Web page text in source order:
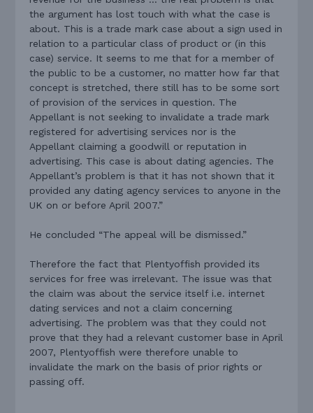
the argument has lost touch with what the case is
about. This is a trade mark case about a sign used in
relation to a particular class of product or (in this
case) service. It seems to me that for a member of
the public to be a customer, no matter how far that
concept is stretched, there still has to be some sort
of provision of the services in question. The
Appellant is not seeking to invalidate a trade mark
registered for advertising services nor is the
Appellant claiming a goodwill or reputation in
advertising. This case is about dating agencies. The
Appellant’s problem is that it has not shown that it
provided any dating agency services to anyone in the
UK on or before April 2007.”
He concluded “The appeal will be dismissed.”
Therefore the fact that Plentyoffish provided its
services for free was irrelevant. The issue was that
the claim was about the service itself i.e. internet
dating services and not a claim concerning
advertising. The problem was that they could not
prove that they had a relevant customer base in April
2007, Plentyoffish were therefore unable to
invalidate the mark on the basis of prior rights or
passing off.